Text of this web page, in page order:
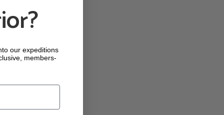
our expeditions
members-